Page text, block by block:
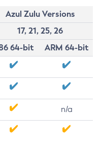
Azul Zulu Versions
17, 21, 25, 26
64-bit
ARM 64-bit
n/a